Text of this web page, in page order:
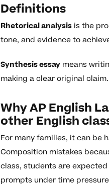
Definitions
Rhetorical analysis is the
tone, and evidence to
Synthesis essay means
making a clear original claim.
Why AP English
other English
For many families, it can be
Composition mistakes
class, students are
prompts under time